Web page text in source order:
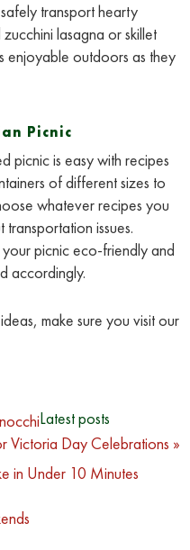
transport hearty
lasagna or skillet
enjoyable outdoors as they
Picnic
picnic is easy with recipes
of different sizes to
whatever recipes you
issues.
picnic eco-friendly and
accordingly.
make sure you visit our
Victoria Day Celebrations »
Latest posts
in Under 10 Minutes